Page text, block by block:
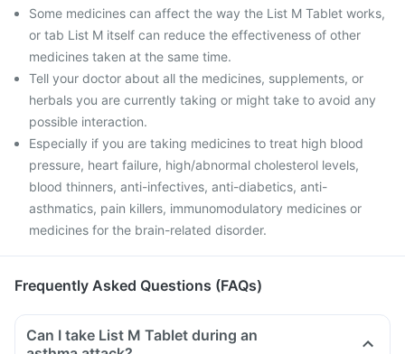
Some medicines can affect the way the List M Tablet works,
or tab List M itself can reduce the effectiveness of other
medicines taken at the same time.
Tell your doctor about all the medicines, supplements, or
herbals you are currently taking or might take to avoid any
possible interaction.
Especially if you are taking medicines to treat high blood
pressure, heart failure, high/abnormal cholesterol levels,
blood thinners, anti-infectives, anti-diabetics, anti-
asthmatics, pain killers, immunomodulatory medicines or
medicines for the brain-related disorder.
Frequently Asked Questions (FAQs)
Can I take List M Tablet during an